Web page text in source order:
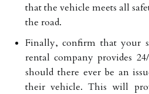
that the vehicle meets all
the road.
Finally, confirm that your
rental company provides 24/
should there ever be an
their vehicle. This will